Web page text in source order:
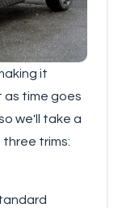
it
as time goes
we'll take a
three trims: